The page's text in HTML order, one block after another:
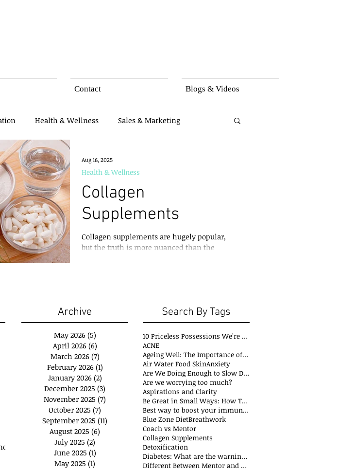
Contact Blogs & Videos
Health & Wellness Sales & Marketing
Business Opportunity Mindset
Collagen
Supplements
Collagen supplements are hugely popular,
but the truth is more nuanced than the
Health & Wellness
Aug 16, 2025
Spare Time
Extra Income
Archive
May 2026 (5)
April 2026 (6)
March 2026 (7)
February 2026 (1)
January 2026 (2)
December 2025 (3)
November 2025 (7)
October 2025 (7)
September 2025 (11)
August 2025 (6)
July 2025 (2)
June 2025 (1)
May 2025 (1)
Search By Tags
10 Priceless Possessions We’re Born with but Rarely Value
ACNE
Ageing Well: The Importance of Stability Mobility and Flexibility
Air Water Food SkinAnxiety
Are We Doing Enough to Slow Down Oxidation?
Are we worrying too much?
Aspirations and Clarity
Be Great in Small Ways: How Tiny Wins Create Big Life Changes
Best way to boost your immune system
Blue Zone DietBreathwork
Coach vs Mentor
Collagen Supplements
Detoxification
Diabetes: What are the warning signs
Different Between Mentor and Coach